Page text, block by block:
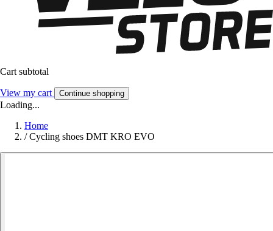
Cart subtotal
View my cart Continue shopping
Loading...
Home
/ Cycling shoes DMT KRO EVO